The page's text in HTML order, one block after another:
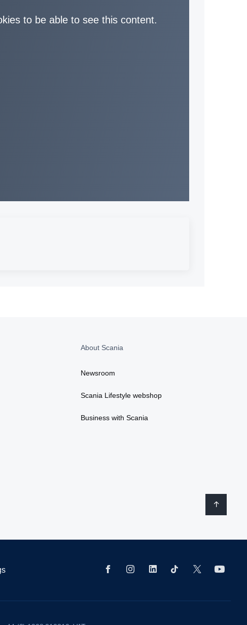
to be able to see this content.
About Scania
Newsroom
Scania Lifestyle webshop
Business with Scania